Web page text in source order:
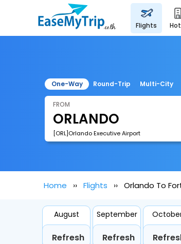
flights
One-Way Round-Trip Multi-City
FROM
[ORL]Orlando Executive Airport
Home Flights Orlando To
August
Refresh
September
Refresh